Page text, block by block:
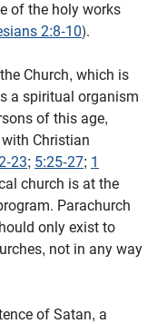
of the holy works
2:8-10).
Church, which is
a spiritual organism
of this age,
Christian
23; 5:25-27; 1
church is at the
Parachurch
only exist to
not in any way
of Satan, a